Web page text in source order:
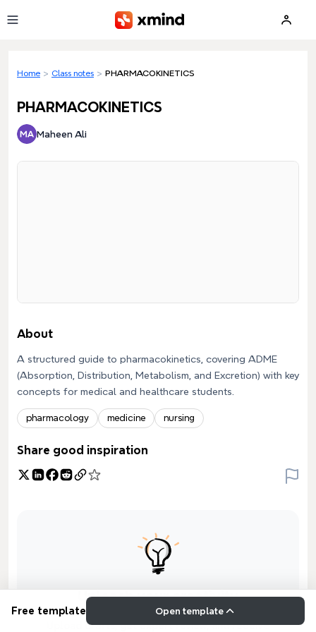
Home > Class notes > PHARMACOKINETICS
PHARMACOKINETICS
Maheen Ali
About
A structured guide to pharmacokinetics, covering ADME
(Absorption, Distribution, Metabolism, and Excretion) with key
concepts for medical and healthcare students.
pharmacology medicine nursing
Share good inspiration
Unleash your creativity
Upload drafts, get expert review, and receive
Free template Open template